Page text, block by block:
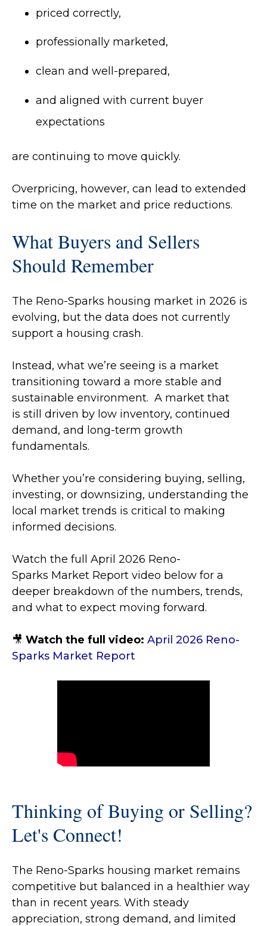
priced correctly,
professionally marketed,
clean and well-prepared,
and aligned with current buyer
expectations
are continuing to move quickly.
Overpricing, however, can lead to extended
time on the market and price reductions.
What Buyers and Sellers
Should Remember
The Reno-Sparks housing market in 2026 is
evolving, but the data does not currently
support a housing crash.
Instead, what we’re seeing is a market
transitioning toward a more stable and
sustainable environment. A market that
is still driven by low inventory, continued
demand, and long-term growth
fundamentals.
Whether you’re considering buying, selling,
investing, or downsizing, understanding the
local market trends is critical to making
informed decisions.
Watch the full April 2026 Reno-
Sparks Market Report video below for a
deeper breakdown of the numbers, trends,
and what to expect moving forward.
🎥 Watch the full video: April 2026 Reno-
Sparks Market Report
Thinking of Buying or Selling?
Let's Connect!
The Reno-Sparks housing market remains
competitive but balanced in a healthier way
than in recent years. With steady
appreciation, strong demand, and limited